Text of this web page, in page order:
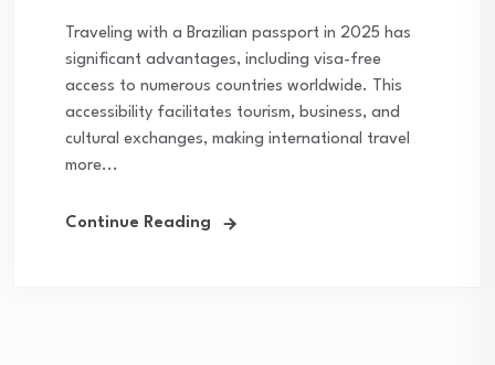
Traveling with a Brazilian passport in 2025 has
significant advantages, including visa-free
access to numerous countries worldwide. This
accessibility facilitates tourism, business, and
cultural exchanges, making international travel
more...
Continue Reading